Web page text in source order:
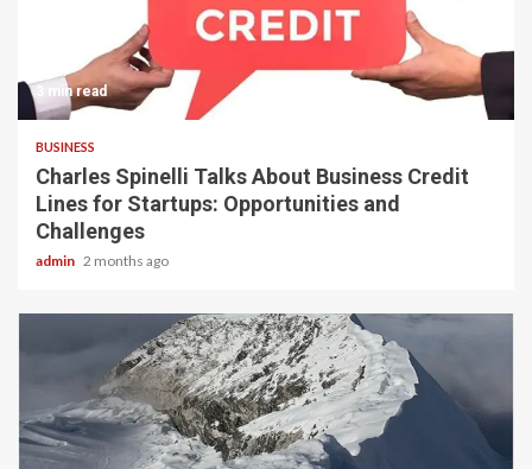
3 min read
BUSINESS
Charles Spinelli Talks About Business Credit
Lines for Startups: Opportunities and
Challenges
admin 2 months ago